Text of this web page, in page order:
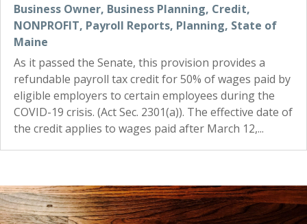
Business Owner, Business Planning, Credit,
NONPROFIT, Payroll Reports, Planning, State of
Maine
As it passed the Senate, this provision provides a
refundable payroll tax credit for 50% of wages paid by
eligible employers to certain employees during the
COVID-19 crisis. (Act Sec. 2301(a)). The effective date of
the credit applies to wages paid after March 12,...